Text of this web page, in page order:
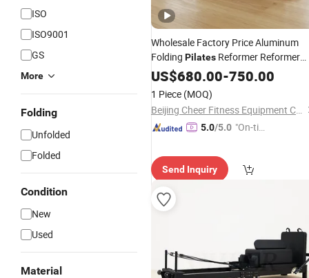
ISO
ISO9001
GS
More
Folding
Unfolded
Folded
Condition
New
Used
Material
Wholesale Factory Price Aluminum
Folding Pilates Reformer Reformer
PilatesMachine Fitness Gym
Reformer
Exercise
US$680.00-750.00
1 Piece (MOQ)
Beijing Cheer Fitness Equipment Co., Ltd.
5.0/5.0 "On-tim
Send Inquiry